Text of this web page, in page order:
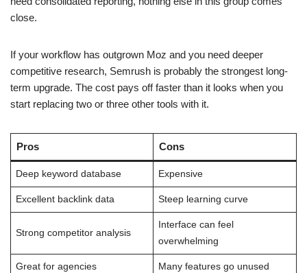
close.
If your workflow has outgrown Moz and you need deeper
competitive research, Semrush is probably the strongest long-
term upgrade. The cost pays off faster than it looks when you
start replacing two or three other tools with it.
Pros Cons
Deep keyword database Expensive
Excellent backlink data Steep learning curve
Strong competitor analysis
Interface can feel
overwhelming
Great for agencies Many features go unused